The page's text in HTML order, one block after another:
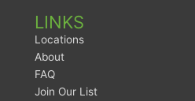
LINKS
Locations
About
FAQ
Join Our List